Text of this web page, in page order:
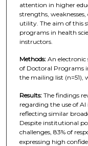
attention in higher
strengths,
utility. The aim of this
programs in health
instructors.
Methods: An electronic
of Doctoral Programs
the mailing list (n=51),
Results: The findings
regarding the use of AI
reflecting similar
Despite institutional
challenges, 83% of
expressing high